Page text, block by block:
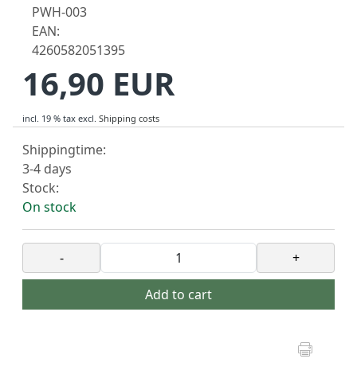
PWH-003
EAN:
4260582051395
16,90 EUR
incl. 19 % tax excl. Shipping costs
Shippingtime:
3-4 days
Stock:
On stock
- +
Add to cart